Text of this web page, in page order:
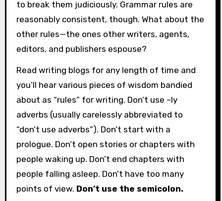
to break them judiciously. Grammar rules are
reasonably consistent, though. What about the
other rules—the ones other writers, agents,
editors, and publishers espouse?
Read writing blogs for any length of time and
you’ll hear various pieces of wisdom bandied
about as “rules” for writing. Don’t use –ly
adverbs (usually carelessly abbreviated to
“don’t use adverbs”). Don’t start with a
prologue. Don’t open stories or chapters with
people waking up. Don’t end chapters with
people falling asleep. Don’t have too many
points of view. Don’t use the semicolon.